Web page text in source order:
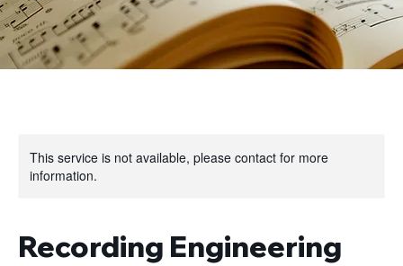
This service is not available, please contact for more
information.
Recording Engineering